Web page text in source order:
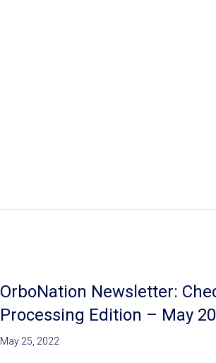
OrboNation Newsletter:
Processing Edition – May
May 25, 2022